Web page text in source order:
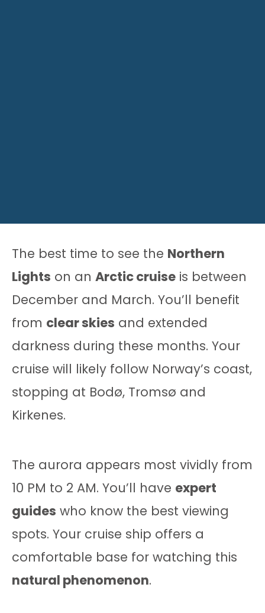
The best time to see the Northern
Lights on an Arctic cruise is between
December and March. You’ll benefit
from clear skies and extended
darkness during these months. Your
cruise will likely follow Norway’s coast,
stopping at Bodø, Tromsø and
Kirkenes.
The aurora appears most vividly from
10 PM to 2 AM. You’ll have expert
guides who know the best viewing
spots. Your cruise ship offers a
comfortable base for watching this
natural phenomenon.